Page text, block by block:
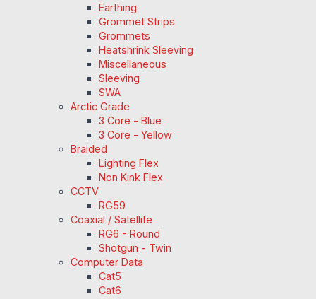
Earthing
Grommet Strips
Grommets
Heatshrink Sleeving
Miscellaneous
Sleeving
SWA
Arctic Grade
3 Core - Blue
3 Core - Yellow
Braided
Lighting Flex
Non Kink Flex
CCTV
RG59
Coaxial / Satellite
RG6 - Round
Shotgun - Twin
Computer Data
Cat5
Cat6